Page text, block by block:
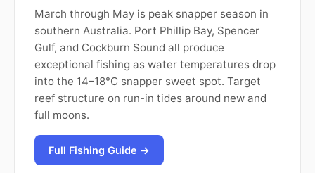
March through May is peak snapper season in
southern Australia. Port Phillip Bay, Spencer
Gulf, and Cockburn Sound all produce
exceptional fishing as water temperatures drop
into the 14–18°C snapper sweet spot. Target
reef structure on run-in tides around new and
full moons.
Full Fishing Guide →